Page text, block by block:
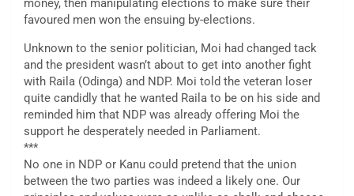
money, then manipulating elections to make sure their
favoured men won the ensuing by-elections.
Unknown to the senior politician, Moi had changed tack
and the president wasn’t about to get into another fight
with Raila (Odinga) and NDP. Moi told the veteran loser
quite candidly that he wanted Raila to be on his side and
reminded him that NDP was already offering Moi the
support he desperately needed in Parliament.
***
No one in NDP or Kanu could pretend that the union
between the two parties was indeed a likely one. Our